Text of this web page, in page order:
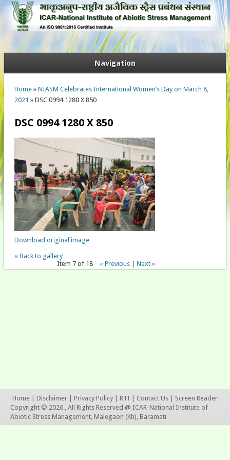
Navigation
You are here
Home» NIASM Celebrates International Women’s Day on March 8,
2021 » DSC 0994 1280 X 850
DSC 0994 1280 X 850
Download original image
« Back to gallery
Item 7 of 18
« Previous |Next »
Home Disclaimer Privacy Policy RTI Contact Us
Screen Reader
Copyright © 2026 , All Rights Reserved @ ICAR-National Institute of
Abiotic Stress Management, Malegaon (Kh), Baramati